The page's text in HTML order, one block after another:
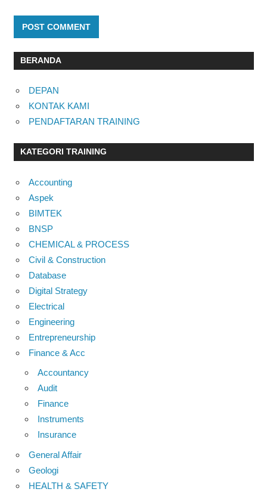
BERANDA
DEPAN
KONTAK KAMI
PENDAFTARAN TRAINING
KATEGORI TRAINING
Accounting
Aspek
BIMTEK
BNSP
CHEMICAL & PROCESS
Civil & Construction
Database
Digital Strategy
Electrical
Engineering
Entrepreneurship
Finance & Acc
Accountancy
Audit
Finance
Instruments
Insurance
General Affair
Geologi
HEALTH & SAFETY